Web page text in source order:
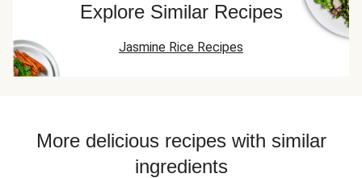
Explore Similar Recipes
Jasmine Rice Recipes
More delicious recipes with similar
ingredients